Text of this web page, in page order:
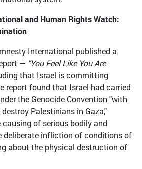
and Human Rights Watch:
International published a
— "You Feel Like You Are
that Israel is committing
report found that Israel had carried
the Genocide Convention "with
Palestinians in Gaza,"
of serious bodily and
deliberate infliction of conditions of
about the physical destruction of